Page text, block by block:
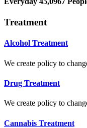
Treatment
Alcohol Treatment
We create policy to
Drug Treatment
We create policy to
Cannabis Treatment